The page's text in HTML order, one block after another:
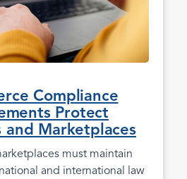
Compliance
Protect
and Marketplaces
must maintain
and international law